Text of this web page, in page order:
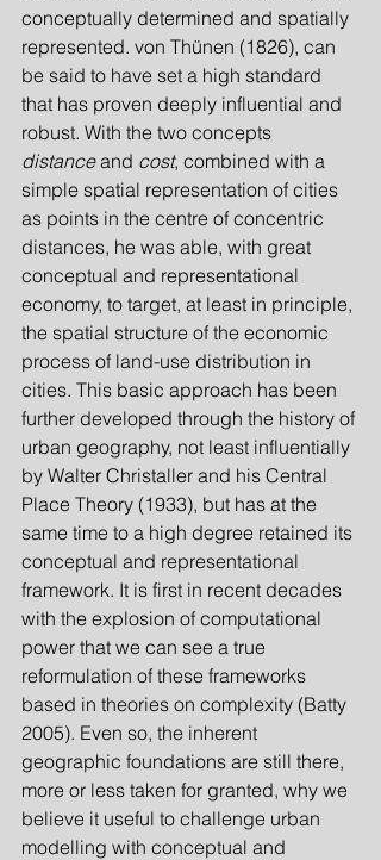
conceptually determined and spatially
represented. von Thünen (1826), can
be said to have set a high standard
that has proven deeply influential and
robust. With the two concepts
distance and cost, combined with a
simple spatial representation of cities
as points in the centre of concentric
distances, he was able, with great
conceptual and representational
economy, to target, at least in principle,
the spatial structure of the economic
process of land-use distribution in
cities. This basic approach has been
further developed through the history of
urban geography, not least influentially
by Walter Christaller and his Central
Place Theory (1933), but has at the
same time to a high degree retained its
conceptual and representational
framework. It is first in recent decades
with the explosion of computational
power that we can see a true
reformulation of these frameworks
based in theories on complexity (Batty
2005). Even so, the inherent
geographic foundations are still there,
more or less taken for granted, why we
believe it useful to challenge urban
modelling with conceptual and